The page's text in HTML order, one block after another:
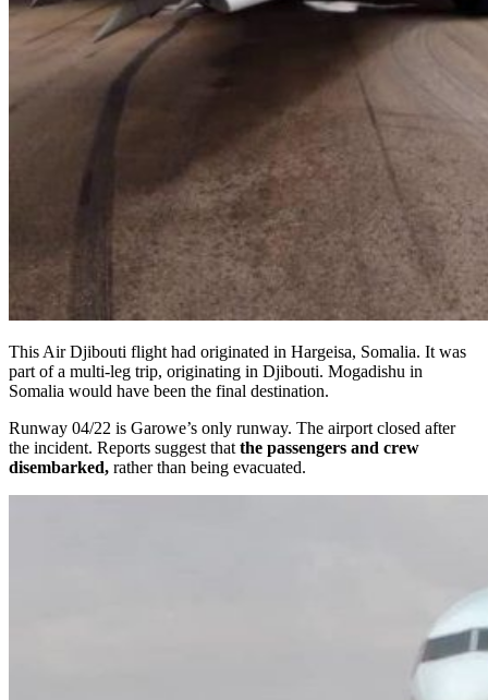
This Air Djibouti flight had originated in Hargeisa, Somalia. It was
part of a multi-leg trip, originating in Djibouti. Mogadishu in
Somalia would have been the final destination.
Runway 04/22 is Garowe’s only runway. The airport closed after
the incident. Reports suggest that the passengers and crew
disembarked, rather than being evacuated.